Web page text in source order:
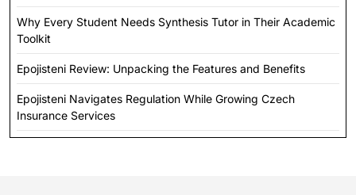
Why Every Student Needs Synthesis Tutor in Their Academic
Toolkit
Epojisteni Review: Unpacking the Features and Benefits
Epojisteni Navigates Regulation While Growing Czech
Insurance Services